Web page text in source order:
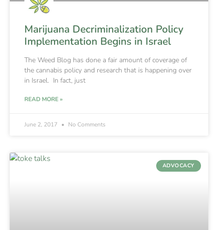
Marijuana Decriminalization Policy
Implementation Begins in Israel
The Weed Blog has done a fair amount of coverage of
the cannabis policy and research that is happening over
in Israel. In fact, just
READ MORE »
June 2, 2017 No Comments
ADVOCACY